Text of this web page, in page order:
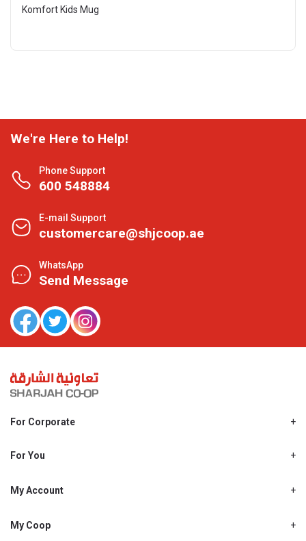
Komfort Kids Mug
We're Here to Help!
Phone Support
600 548884
E-mail Support
customercare@shjcoop.ae
WhatsApp
Send Message
For Corporate
Shjcoop.ae
Work With Us
For You
Promotions
My Account
My Personal Details
My Coop